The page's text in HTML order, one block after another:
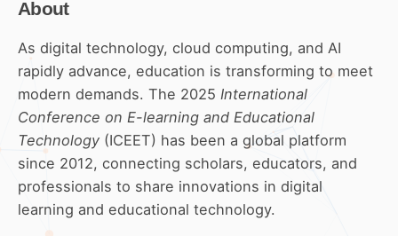
About
As digital technology, cloud computing, and AI
rapidly advance, education is transforming to meet
modern demands. The 2025 International
Conference on E-learning and Educational
Technology (ICEET) has been a global platform
since 2012, connecting scholars, educators, and
professionals to share innovations in digital
learning and educational technology.